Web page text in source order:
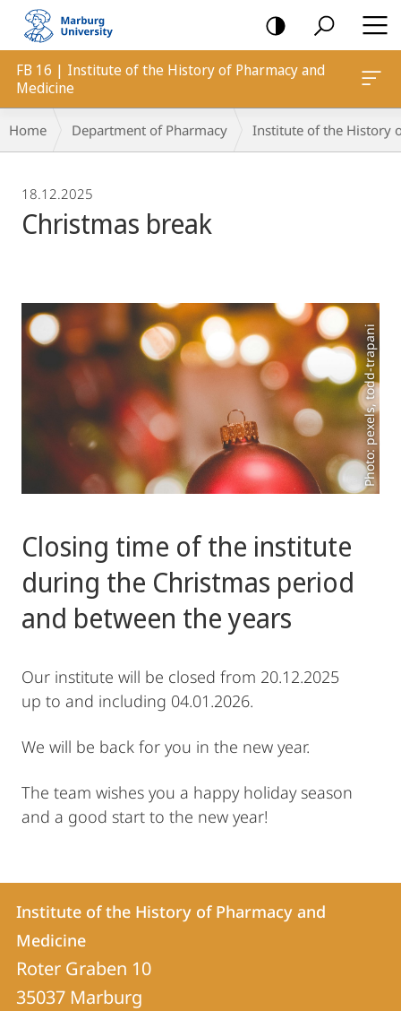
mobile
navigation
FB 16 | Institute of the History of Pharmacy and
Medicine
Breadcrumb-
Navigation
Home Department of Pharmacy Institute of the History
18.12.2025
Christmas break
Photo: pexels, todd-trapani
Closing time of the institute
during the Christmas period
and between the years
Our institute will be closed from 20.12.2025
up to and including 04.01.2026.
We will be back for you in the new year.
The team wishes you a happy holiday season
and a good start to the new year!
Contact
Contact
details
Institute
of
Institute of the History of Pharmacy and
Medicine
Roter Graben 10
35037 Marburg